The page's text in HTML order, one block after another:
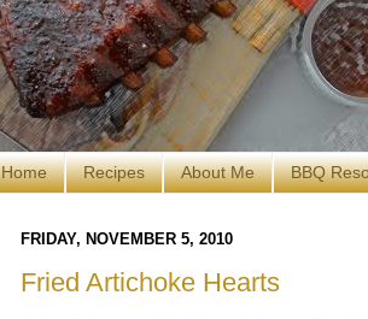
Home Recipes About Me BBQ
FRIDAY, NOVEMBER 5, 2010
Fried Artichoke Hearts